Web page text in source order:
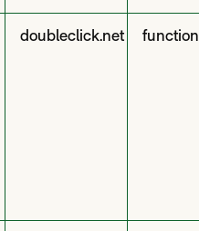
doubleclick.net